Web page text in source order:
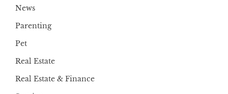
News
Parenting
Pet
Real Estate
Real Estate & Finance